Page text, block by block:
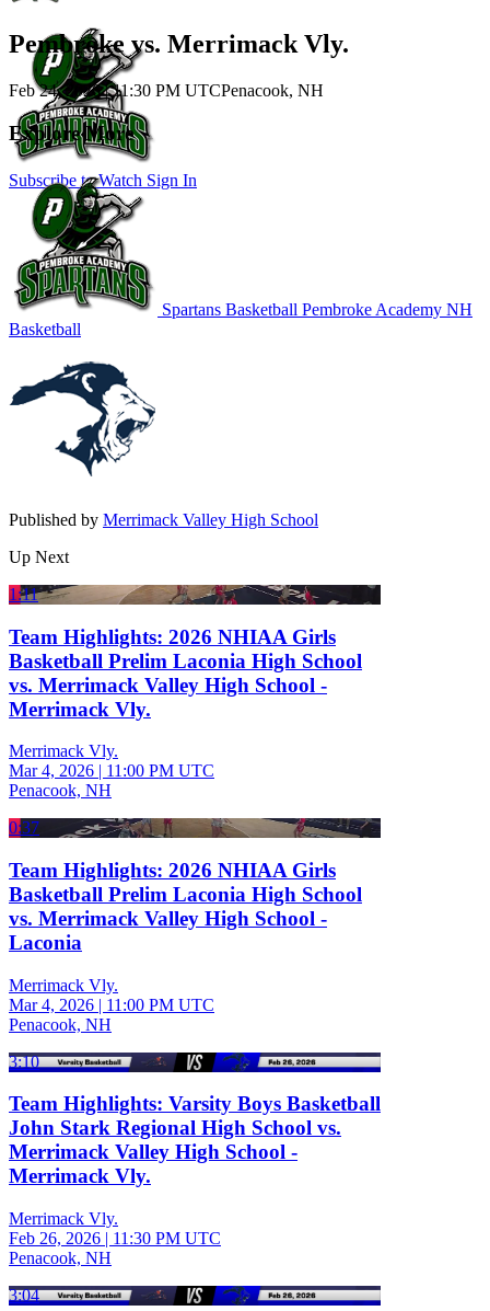
Subscribe to Watch Sign In
Pembroke vs. Merrimack Vly.
Feb 24, 2026|11:30 PM UTCPenacook, NH
Explore More
Spartans Basketball Pembroke Academy NH
Basketball
Published by Merrimack Valley High School
Up Next
1:11
Team Highlights: 2026 NHIAA Girls
Basketball Prelim Laconia High School
vs. Merrimack Valley High School -
Merrimack Vly.
Merrimack Vly.
Mar 4, 2026 | 11:00 PM UTC
Penacook, NH
0:37
Team Highlights: 2026 NHIAA Girls
Basketball Prelim Laconia High School
vs. Merrimack Valley High School -
Laconia
Merrimack Vly.
Mar 4, 2026 | 11:00 PM UTC
Penacook, NH
3:10
Team Highlights: Varsity Boys Basketball
John Stark Regional High School vs.
Merrimack Valley High School -
Merrimack Vly.
Merrimack Vly.
Feb 26, 2026 | 11:30 PM UTC
Penacook, NH
3:04